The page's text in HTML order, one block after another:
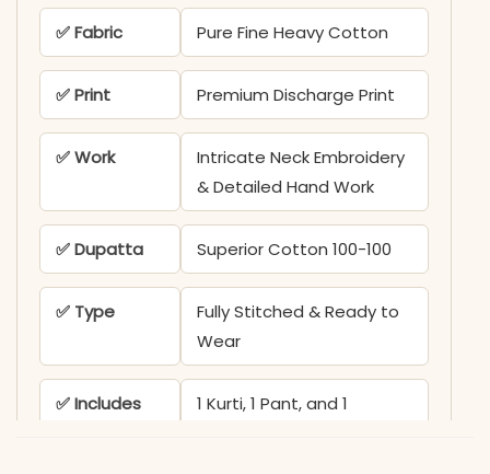
✅ Fabric Pure Fine Heavy Cotton
✅ Print Premium Discharge Print
✅ Work
Intricate Neck Embroidery
& Detailed Hand Work
✅ Dupatta Superior Cotton 100-100
✅ Type
Fully Stitched & Ready to
Wear
✅ Includes
1 Kurti, 1 Pant, and 1